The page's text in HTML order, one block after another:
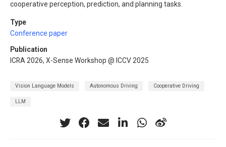
cooperative perception, prediction, and planning tasks.
Type
Conference paper
Publication
ICRA 2026, X-Sense Workshop @ ICCV 2025
Vision Language Models Autonomous Driving Cooperative Driving
LLM